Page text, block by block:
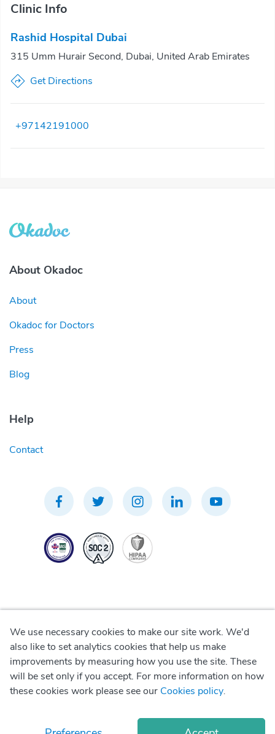
Clinic Info
Rashid Hospital Dubai
315 Umm Hurair Second, Dubai, United Arab Emirates
Get Directions
+97142191000
About Okadoc
About
Okadoc for Doctors
Press
Blog
Help
Contact
Privacy Policy
Terms of Use
We use necessary cookies to make our site work. We'd
also like to set analytics cookies that help us make
improvements by measuring how you use the site. These
will be set only if you accept. For more information on how
these cookies work please see our Cookies policy.